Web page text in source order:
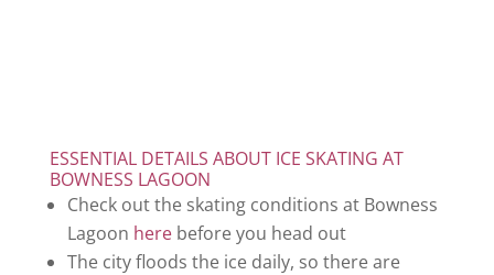
ESSENTIAL DETAILS ABOUT ICE SKATING AT
BOWNESS LAGOON
Check out the skating conditions at Bowness
Lagoon herebefore you head out
The city floods the ice daily, so there are